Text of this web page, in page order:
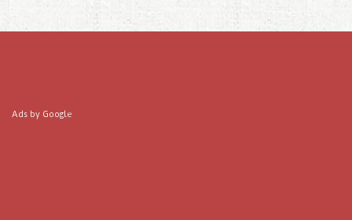
Ads by Google